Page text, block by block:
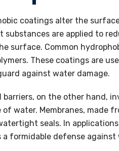
coatings alter the
substances are applied to
surface. Common
These coatings are
against water damage.
barriers, on the other hand,
of water. Membranes, made
seals. In
a formidable defense